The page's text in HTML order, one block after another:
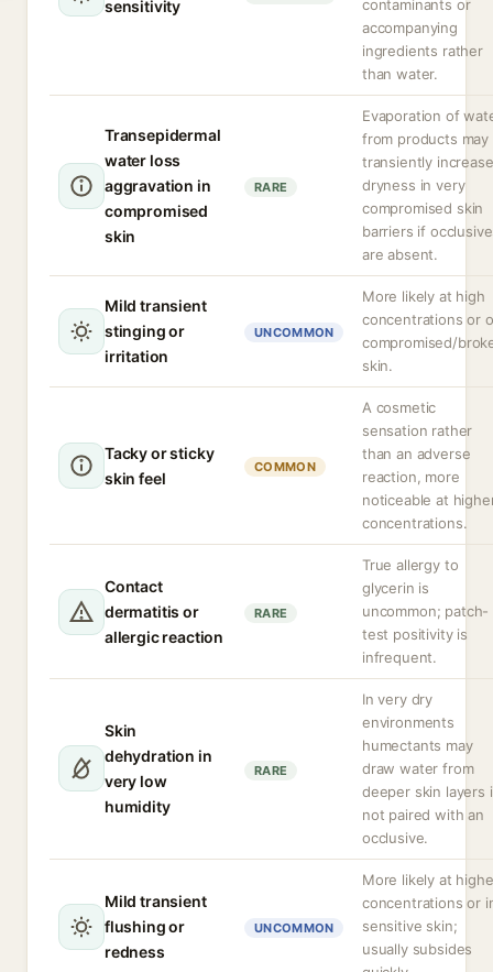
sensitivity
contaminants or
accompanying
ingredients rather
than water.
Transepidermal
water loss
aggravation in
compromised
skin
RARE
Evaporation of
from products may
transiently increase
dryness in very
compromised skin
barriers if
are absent.
Mild transient
stinging or
irritation
UNCOMMON
More likely at high
concentrations or
compromised/
skin.
Tacky or sticky
skin feel
COMMON
A cosmetic
sensation rather
than an adverse
reaction, more
noticeable at
concentrations.
Contact
dermatitis or
allergic reaction
RARE
True allergy to
glycerin is
uncommon; patch-
test positivity is
infrequent.
Skin
dehydration in
very low
humidity
RARE
In very dry
environments
humectants may
draw water from
deeper skin layers
not paired with an
occlusive.
Mild transient
flushing or
redness
UNCOMMON
More likely at
concentrations or
sensitive skin;
usually subsides